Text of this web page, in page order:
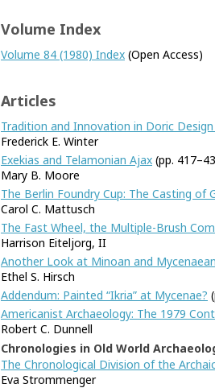
Volume Index
Volume 84 (1980) Index (Open Access)
Articles
Tradition and Innovation in Doric
Frederick E. Winter
Exekias and Telamonian Ajax (pp.
Mary B. Moore
The Berlin Foundry Cup: The Casting of
Carol C. Mattusch
The Fast Wheel, the Multiple-Brush
Harrison Eiteljorg, II
Another Look at Minoan and
Ethel S. Hirsch
Addendum: Painted “Ikria” at Mycenae?
Americanist Archaeology: The 1979
Robert C. Dunnell
Chronologies in Old World
The Chronological Division of the
Eva Strommenger